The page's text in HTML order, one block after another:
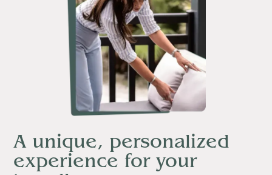
A unique, personalized
experience for your